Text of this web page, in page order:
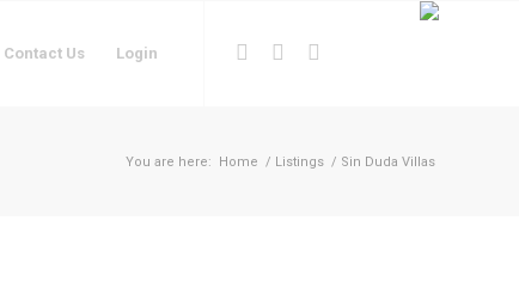
Contact Us Login
You are here: Home / Listings / Sin Duda Villas